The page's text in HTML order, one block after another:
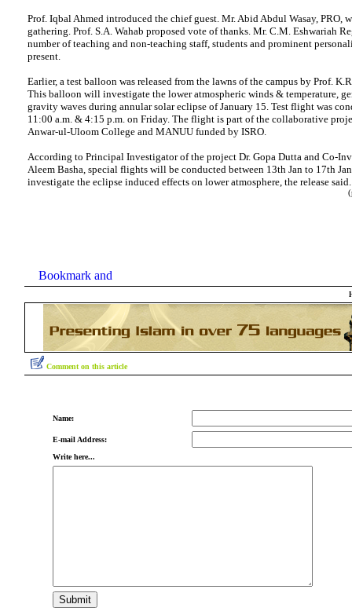
Prof. Iqbal Ahmed introduced the chief guest. Mr. Abid Abdul Wasay, PRO,
gathering. Prof. S.A. Wahab proposed vote of thanks. Mr. C.M. Eshwariah
number of teaching and non-teaching staff, students and prominent
present.
Earlier, a test balloon was released from the lawns of the campus by Prof.
This balloon will investigate the lower atmospheric winds & temperature,
gravity waves during annular solar eclipse of January 15. Test flight was
11:00 a.m. & 4:15 p.m. on Friday. The flight is part of the collaborative
Anwar-ul-Uloom College and MANUU funded by ISRO.
According to Principal Investigator of the project Dr. Gopa Dutta and Co-
Aleem Basha, special flights will be conducted between 13th Jan to 17th
investigate the eclipse induced effects on lower atmosphere, the release
Comment on this article
Name:
E-mail Address:
Write here...